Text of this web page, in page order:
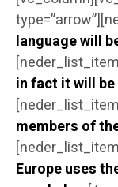
language will
in fact it will
members of
Europe uses